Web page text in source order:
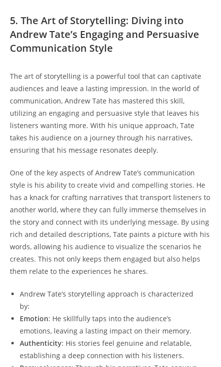
5. The Art of Storytelling: Diving into
Andrew Tate’s Engaging and Persuasive
Communication Style
The art of storytelling is a powerful tool that can captivate
audiences and leave a lasting impression. In the world of
communication, Andrew Tate has mastered this skill,
utilizing an engaging and persuasive style that leaves his
listeners wanting more. With his unique approach, Tate
takes his audience on a journey through his narratives,
ensuring that his message resonates deeply.
One of the key aspects of Andrew Tate’s communication
style is his ability to create vivid and compelling stories. He
has a knack for crafting narratives that transport listeners to
another world, where they can fully immerse themselves in
the story and connect with its underlying message. By using
rich and detailed descriptions, Tate paints a picture with his
words, allowing his audience to visualize the scenarios he
creates. This not only keeps them engaged but also helps
them relate to the experiences he shares.
Andrew Tate’s storytelling approach is characterized
by:
Emotion: He skillfully taps into the audience’s
emotions, leaving a lasting impact on their memory.
Authenticity: His stories feel genuine and relatable,
establishing a deep connection with his listeners.